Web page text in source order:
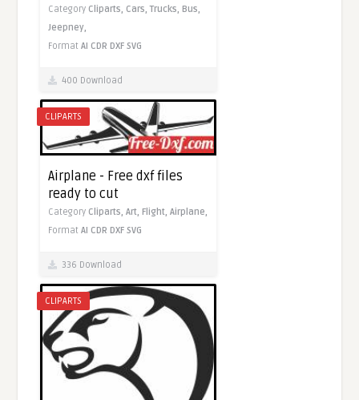
Category Cliparts, Cars,Trucks,Bus,
Jeepney,
FormatAI CDR DXF SVG
400 Download
CLIPARTS
Airplane - Free dxf files
ready to cut
Category Cliparts,Art, Flight,Airplane,
FormatAI CDR DXF SVG
336 Download
CLIPARTS